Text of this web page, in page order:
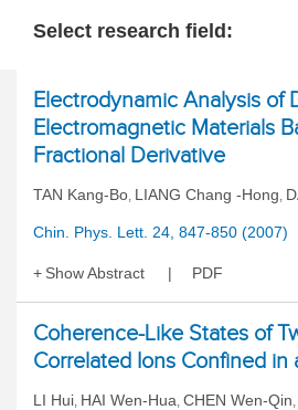
Select research field:
Electrodynamic Analysis of
Electromagnetic Materials
Fractional Derivative
TAN Kang-Bo, LIANG Chang -Hong,
Chin. Phys. Lett. 24, 847-850 (2007)
Show Abstract PDF
Coherence-Like States of
Correlated Ions Confined in
LI Hui, HAI Wen-Hua, CHEN Wen-Qin,